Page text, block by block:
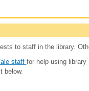
to staff in the library.
staff for help using library
below.